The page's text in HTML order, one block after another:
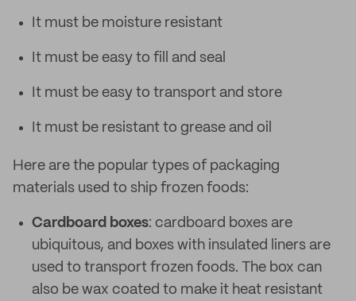
It must be moisture resistant
It must be easy to fill and seal
It must be easy to transport and store
It must be resistant to grease and oil
Here are the popular types of packaging
materials used to ship frozen foods:
Cardboard boxes: cardboard boxes are
ubiquitous, and boxes with insulated liners are
used to transport frozen foods. The box can
also be wax coated to make it heat resistant